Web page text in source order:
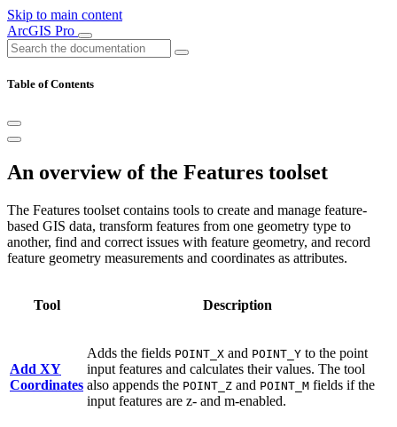
Skip to main content
ArcGIS Pro
Table of Contents
An overview of the Features toolset
The Features toolset contains tools to create and manage feature-
based GIS data, transform features from one geometry type to
another, find and correct issues with feature geometry, and record
feature geometry measurements and coordinates as attributes.
Tool Description
Add XY
Coordinates
Adds the fields POINT_X and POINT_Y to the point
input features and calculates their values. The tool
also appends the POINT_Z and POINT_M fields if the
input features are z- and m-enabled.